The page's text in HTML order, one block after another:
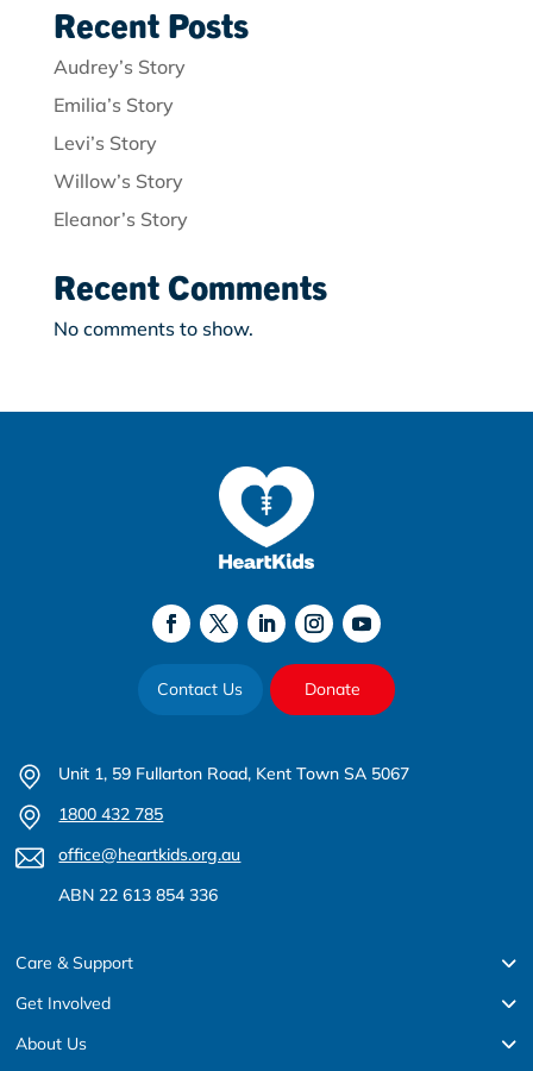
Recent Posts
Audrey’s Story
Emilia’s Story
Levi’s Story
Willow’s Story
Eleanor’s Story
Recent Comments
No comments to show.
Contact Us Donate
Unit 1, 59 Fullarton Road, Kent Town SA 5067
1800 432 785
office@heartkids.org.au
ABN 22 613 854 336
Care & Support
Get Involved
About Us